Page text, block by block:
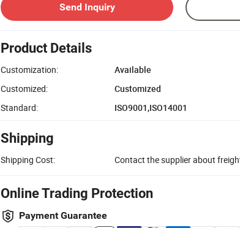
Send Inquiry
Product Details
Customization:
Available
Customized:
Customized
Standard:
ISO9001,ISO14001
Shipping
Shipping Cost: Contact the supplier about
Online Trading Protection
Payment Guarantee